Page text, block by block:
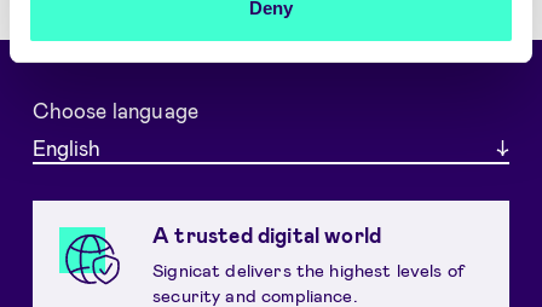
Deny
Choose language
English
A trusted digital world
Signicat delivers the highest levels of
security and compliance.